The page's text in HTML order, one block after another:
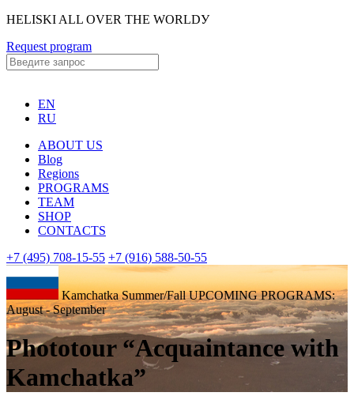
HELISKI ALL OVER THE WORLDУ
Request program
EN
RU
ABOUT US
Blog
Regions
PROGRAMS
TEAM
SHOP
CONTACTS
+7 (495) 708-15-55 +7 (916) 588-50-55
Kamchatka Summer/Fall UPCOMING PROGRAMS:
August - September
Phototour “Acquaintance with
Kamchatka”